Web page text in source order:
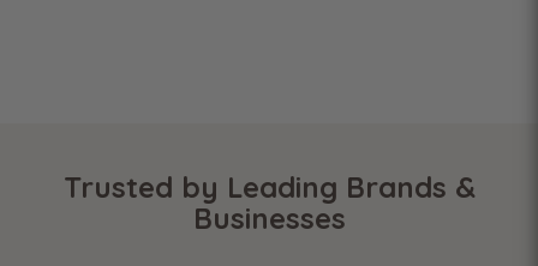
Trusted by Leading Brands &
Businesses